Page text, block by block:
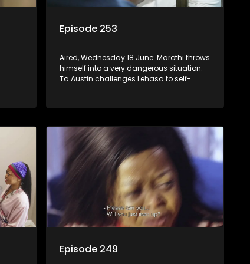
Episode 253
Aired, Wednesday 18 June: Marothi throws
himself into a very dangerous situation.
Ta Austin challenges Lehasa to self-
Episode 249